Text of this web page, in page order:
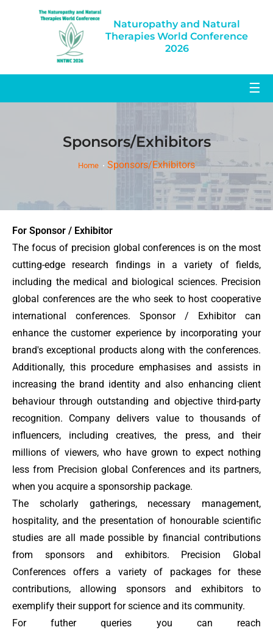
Naturopathy and Natural
Therapies World Conference
2026
☰
Sponsors/Exhibitors
Home Sponsors/Exhibitors
For Sponsor / Exhibitor
The focus of precision global conferences is on the most
cutting-edge research findings in a variety of fields,
including the medical and biological sciences. Precision
global conferences are the who seek to host cooperative
international conferences. Sponsor / Exhibitor
can
enhance the customer experience by incorporating your
brand's exceptional products along with the conferences.
Additionally, this procedure emphasises and assists in
increasing the brand identity and also enhancing client
behaviour through outstanding and objective third-party
recognition. Company delivers value to thousands of
influencers, including creatives, the press, and their
millions of viewers, who have grown to expect nothing
less from Precision global Conferences and its partners,
when you acquire a sponsorship package.
The scholarly gatherings, necessary management,
hospitality, and the presentation of honourable scientific
studies are all made possible by financial contributions
from sponsors and exhibitors. Precision Global
Conferences offers a variety of packages for these
contributions, allowing sponsors and exhibitors to
exemplify their support for science and its community.
For futher queries you can reach